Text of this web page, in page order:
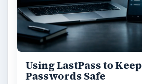
Using LastPass to Keep
Passwords Safe